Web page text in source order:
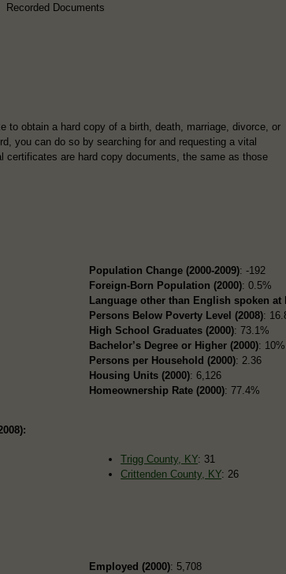
Recorded Documents
to obtain a hard copy of a birth, death, marriage, divorce, or
you can do so by searching for and requesting a vital
certificates are hard copy documents, the same as those
Population Change (2000-2009): -192
Foreign-Born Population (2000): 0.5%
Language other than English spoken at
Persons Below Poverty Level (2008):
High School Graduates (2000): 73.1%
Bachelor’s Degree or Higher (2000): 10%
Persons per Household (2000): 2.36
Housing Units (2000): 6,126
Homeownership Rate (2000): 77.4%
Trigg County, KY: 31
Crittenden County, KY: 26
Employed (2000): 5,708